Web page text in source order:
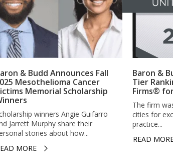
& Budd Announces Fall
Mesothelioma Cancer
Memorial Scholarship
winners Angie Guifarro
Jarrett Murphy share their
stories about how...
MORE
Baron &
Tier
Firms®
The firm
cities for
practice...
READ